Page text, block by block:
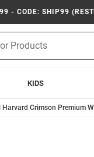
- CODE: SHIP99
KIDS
Harvard Crimson Premium